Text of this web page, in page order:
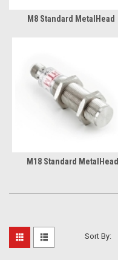
M8 Standard MetalHead
M18 Standard MetalHead
Sort By: